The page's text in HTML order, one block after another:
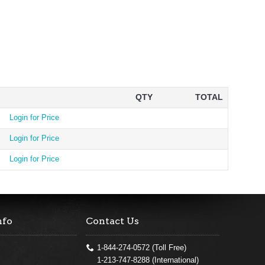
QTY TOTAL
Login for Price
Login for Price
Login for Price
Contact Us
1-844-274-0572 (Toll Free)
1-213-747-8288 (International)